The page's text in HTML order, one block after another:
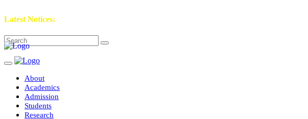
Latest Notices:
About
Academics
Admission
Students
Research